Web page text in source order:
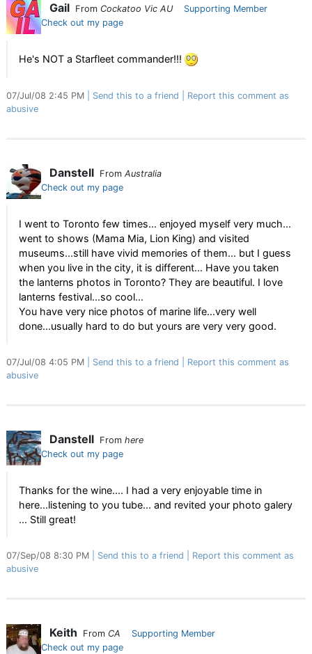
Gail From Cockatoo Vic AU
Supporting Member
Check out my page
He's NOT a Starfleet commander!!!
07/Jul/08 2:45 PM Send this to a friend
Report this comment as
abusive
Danstell From Australia
Check out my page
I went to Toronto few times... enjoyed myself very much...
went to shows (Mama Mia, Lion King) and visited
museums...still have vivid memories of them... but I guess
when you live in the city, it is different... Have you taken
the lanterns photos in Toronto? They are beautiful. I love
lanterns festival...so cool...
You have very nice photos of marine life...very well
done...usually hard to do but yours are very very good.
07/Jul/08 4:05 PM Send this to a friend
Report this comment as
abusive
Danstell From here
Check out my page
Thanks for the wine.... I had a very enjoyable time in
here...listening to you tube... and revited your photo galery
... Still great!
07/Sep/08 8:30 PM Send this to a friend
Report this comment as
abusive
Keith From CA
Supporting Member
Check out my page